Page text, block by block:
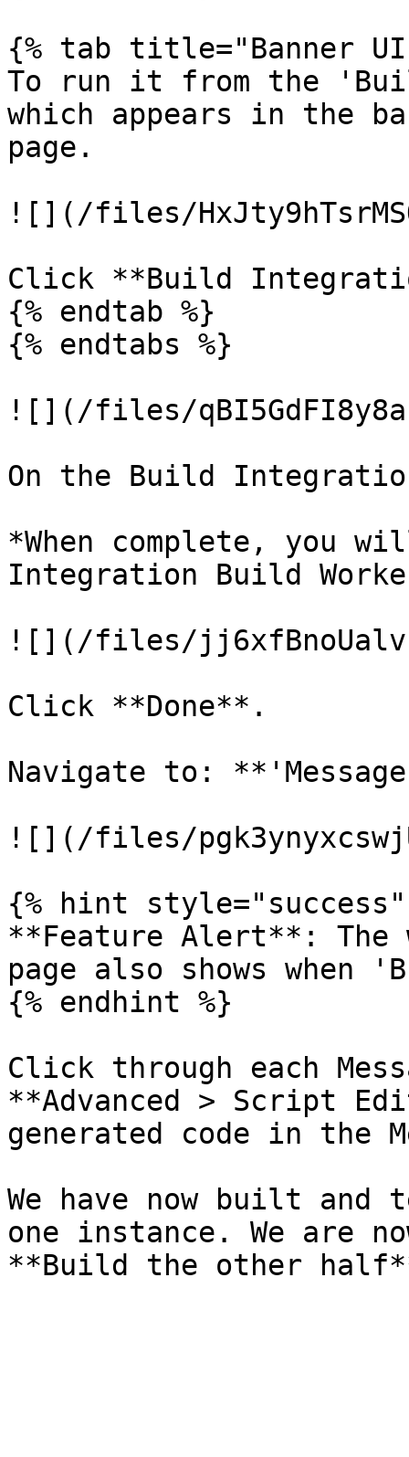
{% tab title="Banner
To run it from the
which appears in the
page.
![](/files/
Click **Build
{% endtab %}
{% endtabs %}
![](/files/
On the Build
*When complete, you
Integration Build
![](/files/
Click **Done**.
Navigate to:
![](/files/
{% hint style="success"
**Feature Alert**: The
page also shows
{% endhint %}
Click through each
**Advanced > Script
generated code in the
We have now built
one instance. We are